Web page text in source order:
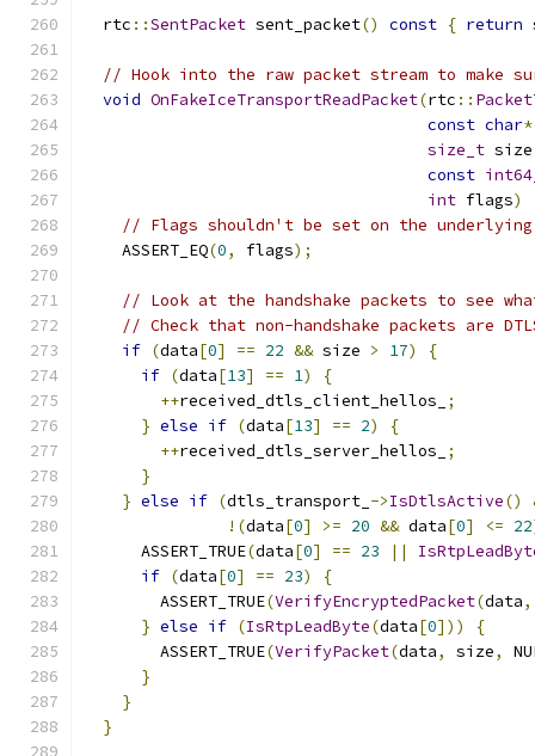
  rtc
::SentPacket sent_packet() const { return
// Hook into the raw packet stream to make
void OnFakeIceTransportReadPacket(rtc ::
const char*
size_t size
const
int flags)
// Flags shouldn't be set on the underlying
    ASSERT_EQ
(0, flags);
// Look at the handshake packets to see
// Check that non-handshake packets are
if (data[0] == 22 && size > 17)
{
if (data[13] == 1)
{
++received_dtls_client_hellos_
;
} else if (data[13] == 2)
{
++received_dtls_server_hellos_
;
}
} else if (dtls_transport_ ->IsDtlsActive()
!(data[0] >= 20 && data[0] <= 22
      ASSERT_TRUE
(data[0] == 23 ||
if (data[0] == 23)
{
        ASSERT_TRUE
(VerifyEncryptedPacket(data,
} else if (IsRtpLeadByte(data[0]))
{
        ASSERT_TRUE
(VerifyPacket(data, size,
}
}
}